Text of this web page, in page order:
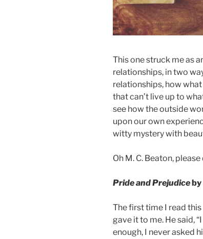
This one struck me as
relationships, in two
relationships, how
that can’t live up to
see how the outside
upon our own
witty mystery with
Oh M. C. Beaton,
Pride and Prejudiceby
The first time I read
gave it to me. He said,
enough, I never asked